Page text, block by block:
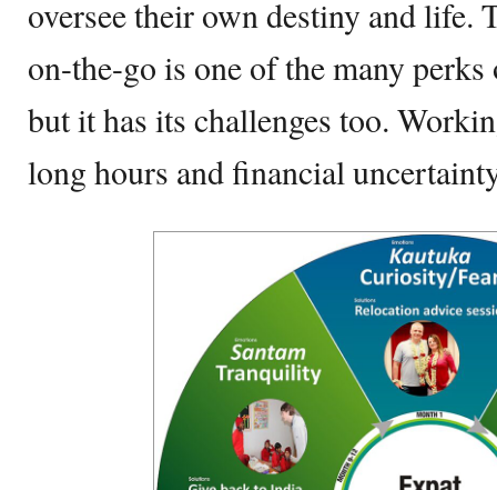
oversee their own destiny and life.
on-the-go is one of the many
but it has its challenges too.
long hours and financial